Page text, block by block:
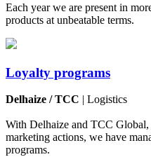
Each year we are present in
products at unbeatable terms.
Loyalty programs
Delhaize / TCC | Logistics
With Delhaize and TCC
marketing actions, we have
programs.